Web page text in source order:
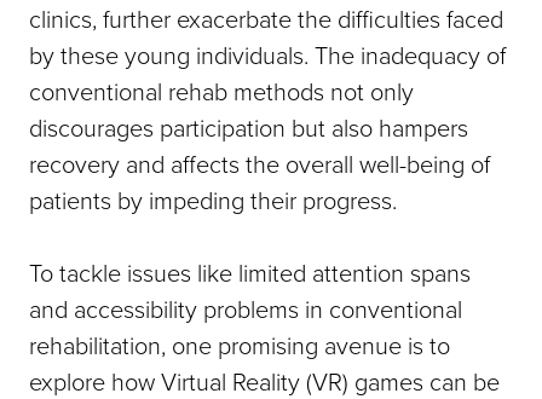
clinics, further exacerbate the difficulties faced
by these young individuals. The inadequacy of
conventional rehab methods not only
discourages participation but also hampers
recovery and affects the overall well-being of
patients by impeding their progress.
To tackle issues like limited attention spans
and accessibility problems in conventional
rehabilitation, one promising avenue is to
explore how Virtual Reality (VR) games can be